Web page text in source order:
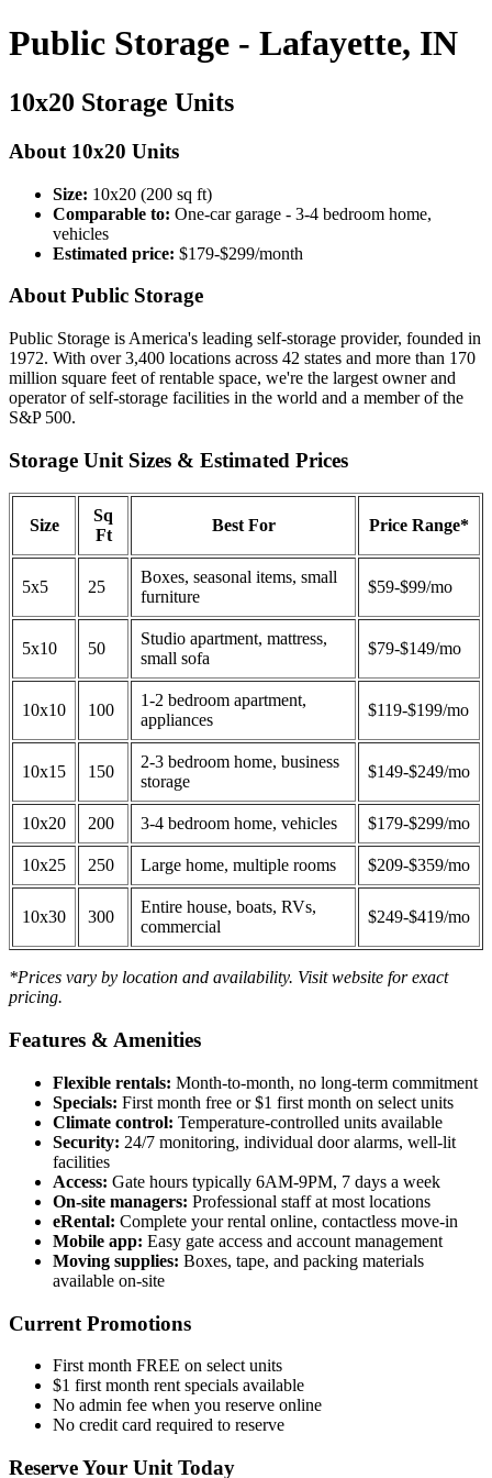
Public Storage - Lafayette, IN
10x20 Storage Units
About 10x20 Units
Size: 10x20 (200 sq ft)
Comparable to: One-car garage - 3-4 bedroom home,
vehicles
Estimated price: $179-$299/month
About Public Storage
Public Storage is America's leading self-storage provider, founded in
1972. With over 3,400 locations across 42 states and more than 170
million square feet of rentable space, we're the largest owner and
operator of self-storage facilities in the world and a member of the
S&P 500.
Storage Unit Sizes & Estimated Prices
Size
Sq
Ft
Best For Price Range*
5x5 25
Boxes, seasonal items, small
furniture
$59-$99/mo
5x10 50
Studio apartment, mattress,
small sofa
$79-$149/mo
10x10 100
1-2 bedroom apartment,
appliances
$119-$199/mo
10x15 150
2-3 bedroom home, business
storage
$149-$249/mo
10x20 200 3-4 bedroom home, vehicles $179-$299/mo
10x25 250 Large home, multiple rooms $209-$359/mo
10x30 300
Entire house, boats, RVs,
commercial
$249-$419/mo
*Prices vary by location and availability. Visit website for exact
pricing.
Features & Amenities
Flexible rentals: Month-to-month, no long-term commitment
Specials: First month free or $1 first month on select units
Climate control: Temperature-controlled units available
Security: 24/7 monitoring, individual door alarms, well-lit
facilities
Access: Gate hours typically 6AM-9PM, 7 days a week
On-site managers: Professional staff at most locations
eRental: Complete your rental online, contactless move-in
Mobile app: Easy gate access and account management
Moving supplies: Boxes, tape, and packing materials
available on-site
Current Promotions
First month FREE on select units
$1 first month rent specials available
No admin fee when you reserve online
No credit card required to reserve
Reserve Your Unit Today